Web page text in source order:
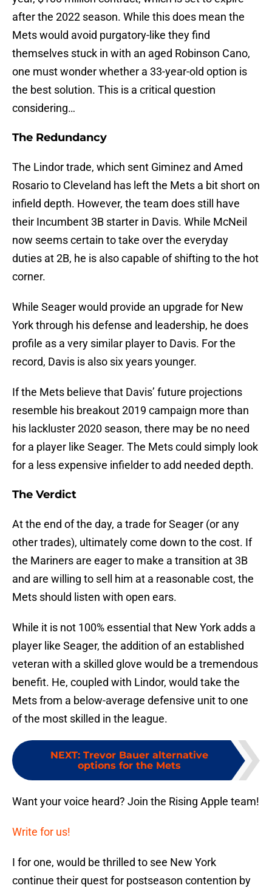
after the 2022 season. While this does mean the
Mets would avoid purgatory-like they find
themselves stuck in with an aged Robinson Cano,
one must wonder whether a 33-year-old option is
the best solution. This is a critical question
considering…
The Redundancy
The Lindor trade, which sent Giminez and Amed
Rosario to Cleveland has left the Mets a bit short on
infield depth. However, the team does still have
their Incumbent 3B starter in Davis. While McNeil
now seems certain to take over the everyday
duties at 2B, he is also capable of shifting to the hot
corner.
While Seager would provide an upgrade for New
York through his defense and leadership, he does
profile as a very similar player to Davis. For the
record, Davis is also six years younger.
If the Mets believe that Davis’ future projections
resemble his breakout 2019 campaign more than
his lackluster 2020 season, there may be no need
for a player like Seager. The Mets could simply look
for a less expensive infielder to add needed depth.
The Verdict
At the end of the day, a trade for Seager (or any
other trades), ultimately come down to the cost. If
the Mariners are eager to make a transition at 3B
and are willing to sell him at a reasonable cost, the
Mets should listen with open ears.
While it is not 100% essential that New York adds a
player like Seager, the addition of an established
veteran with a skilled glove would be a tremendous
benefit. He, coupled with Lindor, would take the
Mets from a below-average defensive unit to one
of the most skilled in the league.
NEXT: Trevor Bauer alternative
options for the Mets
Want your voice heard? Join the Rising Apple team!
Write for us!
I for one, would be thrilled to see New York
continue their quest for postseason contention by